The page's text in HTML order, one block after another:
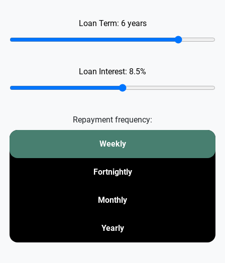
Loan Term: 6years
Loan Interest: 8.5%
Repayment frequency:
Weekly
Fortnightly
Monthly
Yearly